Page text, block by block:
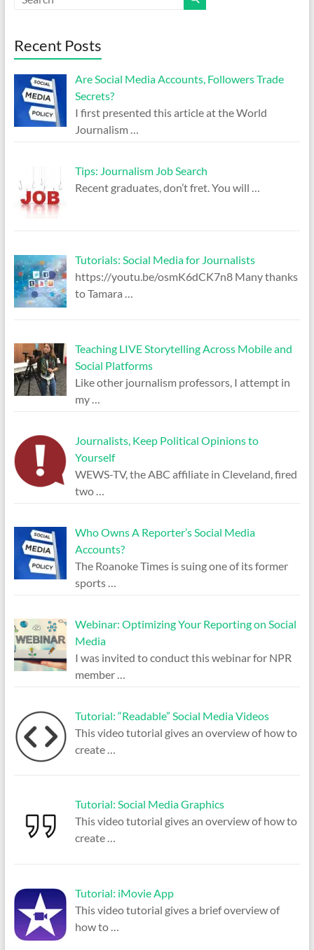
Recent Posts
Are Social Media Accounts, Followers Trade
Secrets?
I first presented this article at the World
Journalism …
Tips: Journalism Job Search
Recent graduates, don’t fret. You will …
Tutorials: Social Media for Journalists
https://youtu.be/osmK6dCK7n8 Many thanks
to Tamara
Teaching LIVE Storytelling Across Mobile and
Social Platforms
Like other journalism professors, I attempt in
my
Journalists, Keep Political Opinions to
Yourself
WEWS-TV, the ABC affiliate in Cleveland, fired
two
Who Owns A Reporter’s Social Media
Accounts?
The Roanoke Times is suing one of its former
sports
Webinar: Optimizing Your Reporting on Social
Media
I was invited to conduct this webinar for NPR
member
Tutorial: “Readable” Social Media Videos
This video tutorial gives an overview of how to
create
Tutorial: Social Media Graphics
This video tutorial gives an overview of how to
create …
Tutorial: iMovie App
This video tutorial gives a brief overview of
how to …